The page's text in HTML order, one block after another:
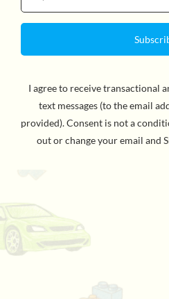
Chroma Blends Circular